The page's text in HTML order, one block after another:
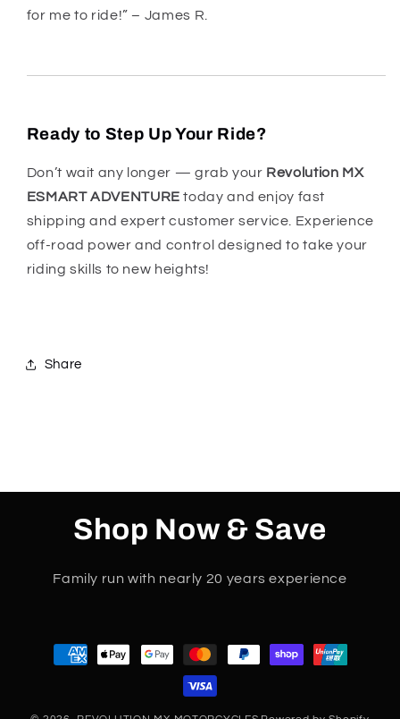
for me to ride!” – James R.
Ready to Step Up Your Ride?
Don’t wait any longer — grab your Revolution MX
ESMART ADVENTURE today and enjoy fast
shipping and expert customer service. Experience
off-road power and control designed to take your
riding skills to new heights!
Share
Shop Now & Save
Family run with nearly 20 years experience
Payment
methods